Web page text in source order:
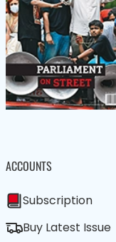
ACCOUNTS
Subscription
Buy Latest Issue